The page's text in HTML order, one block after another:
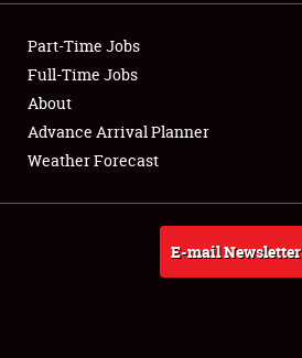
Club Relations
Full-Time Jobs
About
Weather Forecast
Part-Time Jobs
Full-Time Jobs
About
Advance Arrival Planner
Weather Forecast
E-mail Newsletter